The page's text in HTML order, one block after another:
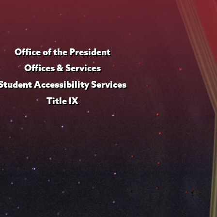
Office of the President
Offices & Services
Accessibility Services
Title IX